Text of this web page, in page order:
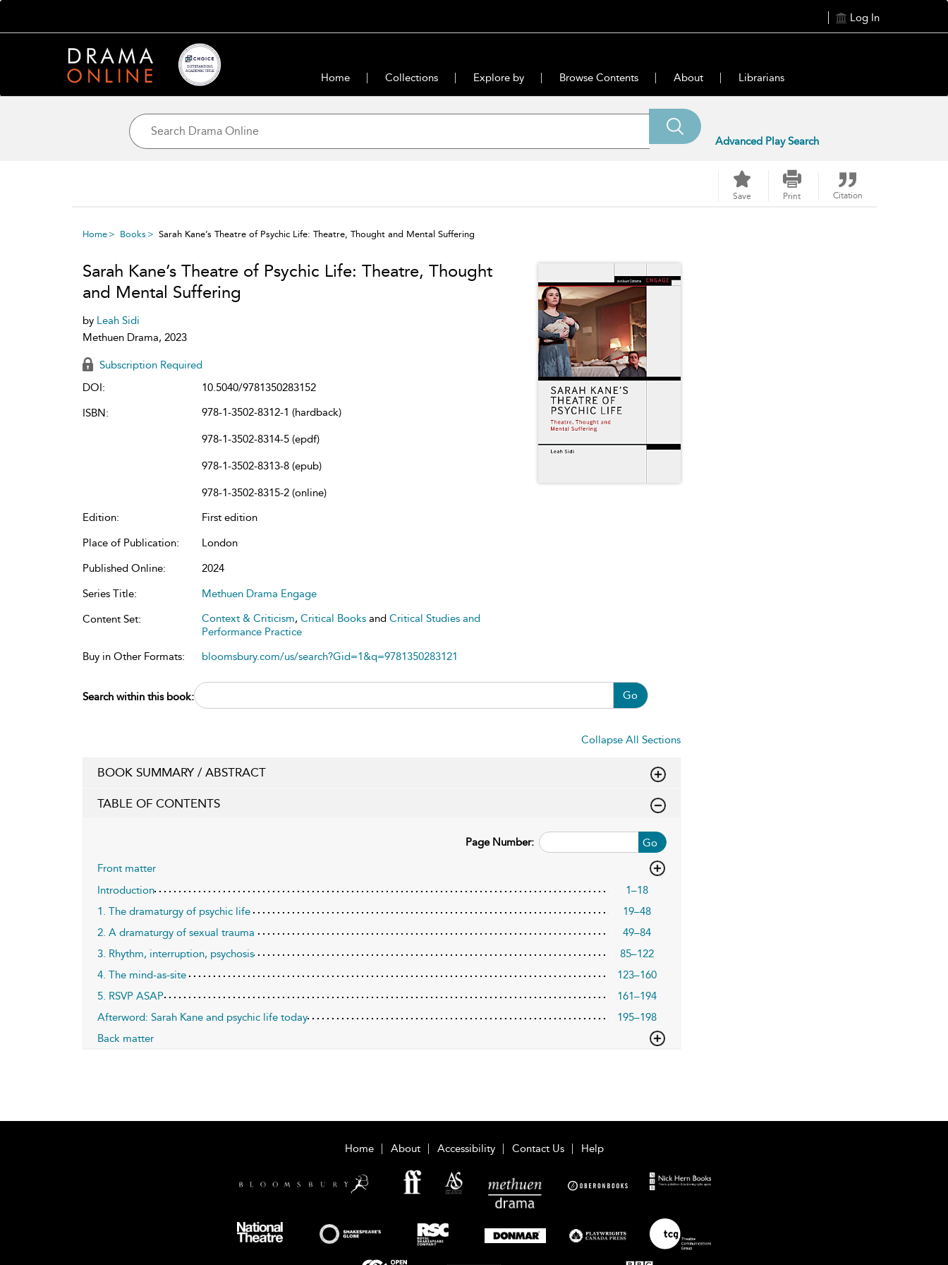
Log In
Home Collections Explore by Browse Contents About Librarians
Advanced Play Search
Save Print Citation
Home Books Sarah Kane’s Theatre of Psychic Life: Theatre, Thought and Mental Suffering
Sarah Kane’s Theatre of Psychic Life: Theatre, Thought
and Mental Suffering
by Leah Sidi
Methuen Drama, 2023
Subscription Required
DOI:
10.5040/9781350283152
ISBN:
978-1-3502-8312-1 (hardback)
978-1-3502-8314-5 (epdf)
978-1-3502-8313-8 (epub)
978-1-3502-8315-2 (online)
Edition:
First edition
Place of Publication:
London
Published Online:
2024
Series Title:
Methuen Drama Engage
Content Set:
Context & Criticism, Critical Books and Critical Studies and
Performance Practice
Buy in Other Formats:
bloomsbury.com/us/search?Gid=1&q=9781350283121
Search within this book: Go
Collapse All Sections
BOOK SUMMARY / ABSTRACT
TABLE OF CONTENTS
Go
Page Number:
Front matter
Introduction
1–18
1. The dramaturgy of psychic life
19–48
2. A dramaturgy of sexual trauma
49–84
3. Rhythm, interruption, psychosis
85–122
4. The mind-as-site
123–160
5. RSVP ASAP
161–194
Afterword: Sarah Kane and psychic life today
195–198
Back matter
Home About Accessibility Contact Us Help